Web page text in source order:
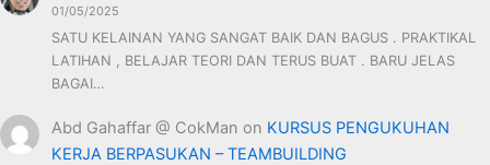
01/05/2025
SATU KELAINAN YANG SANGAT BAIK DAN BAGUS . PRAKTIKAL
LATIHAN , BELAJAR TEORI DAN TERUS BUAT . BARU JELAS
BAGAI…
Abd Gahaffar @ CokMan on KURSUS PENGUKUHAN
KERJA BERPASUKAN – TEAMBUILDING